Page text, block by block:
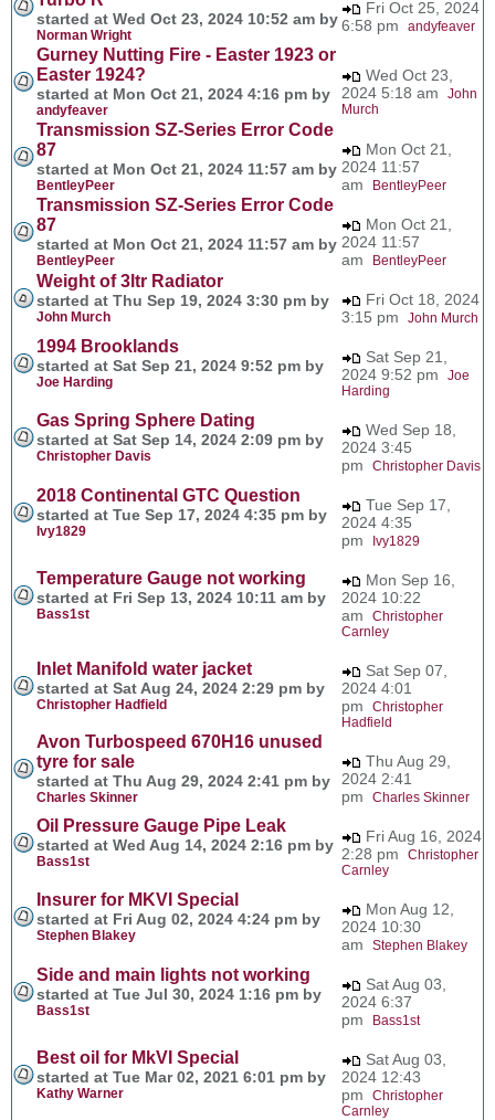
started at Wed Oct 23, 2024 10:52 am by
Norman Wright
Fri Oct 25, 2024
6:58 pm andyfeaver
Gurney Nutting Fire - Easter 1923 or
Easter 1924?
started at Mon Oct 21, 2024 4:16 pm by
andyfeaver
Wed Oct 23,
2024 5:18 am John
Murch
Transmission SZ-Series Error Code
87
started at Mon Oct 21, 2024 11:57 am by
BentleyPeer
Mon Oct 21,
2024 11:57
am
BentleyPeer
Transmission SZ-Series Error Code
87
started at Mon Oct 21, 2024 11:57 am by
BentleyPeer
Mon Oct 21,
2024 11:57
am
BentleyPeer
Weight of 3ltr Radiator
started at Thu Sep 19, 2024 3:30 pm by
John Murch
Fri Oct 18, 2024
3:15 pm John Murch
1994 Brooklands
started at Sat Sep 21, 2024 9:52 pm by
Joe Harding
Sat Sep 21,
2024 9:52 pm Joe
Harding
Gas Spring Sphere Dating
started at Sat Sep 14, 2024 2:09 pm by
Christopher Davis
Wed Sep 18,
2024 3:45
pm Christopher Davis
2018 Continental GTC Question
started at Tue Sep 17, 2024 4:35 pm by
Ivy1829
Tue Sep 17,
2024 4:35
pm
Ivy1829
Temperature Gauge not working
started at Fri Sep 13, 2024 10:11 am by
Bass1st
Mon Sep 16,
2024 10:22
am Christopher
Carnley
Inlet Manifold water jacket
started at Sat Aug 24, 2024 2:29 pm by
Christopher Hadfield
Sat Sep 07,
2024 4:01
pm Christopher
Hadfield
Avon Turbospeed 670H16 unused
tyre for sale
started at Thu Aug 29, 2024 2:41 pm by
Charles Skinner
Thu Aug 29,
2024 2:41
pm Charles Skinner
Oil Pressure Gauge Pipe Leak
started at Wed Aug 14, 2024 2:16 pm by
Bass1st
Fri Aug 16, 2024
2:28 pm Christopher
Carnley
Insurer for MKVI Special
started at Fri Aug 02, 2024 4:24 pm by
Stephen Blakey
Mon Aug 12,
2024 10:30
am Stephen Blakey
Side and main lights not working
started at Tue Jul 30, 2024 1:16 pm by
Bass1st
Sat Aug 03,
2024 6:37
pm
Bass1st
Best oil for MkVI Special
started at Tue Mar 02, 2021 6:01 pm by
Kathy Warner
Sat Aug 03,
2024 12:43
pm Christopher
Carnley